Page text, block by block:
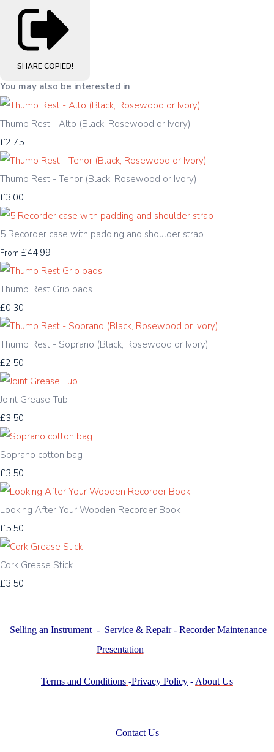
SHARE COPIED!
You may also be interested in
Thumb Rest - Alto (Black, Rosewood or Ivory)
£2.75
Thumb Rest - Tenor (Black, Rosewood or Ivory)
£3.00
5 Recorder case with padding and shoulder strap
From £44.99
Thumb Rest Grip pads
£0.30
Thumb Rest - Soprano (Black, Rosewood or Ivory)
£2.50
Joint Grease Tub
£3.50
Soprano cotton bag
£3.50
Looking After Your Wooden Recorder Book
£5.50
Cork Grease Stick
£3.50
Selling an Instrument - Service & Repair- Recorder Maintenance
Presentation
Terms and Conditions -Privacy Policy - About Us
Contact Us